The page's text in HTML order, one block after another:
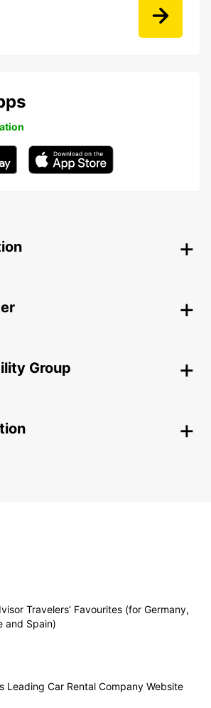
Group
Travelers’ Favourites (for Germany,
and Spain)
Leading Car Rental Company Website